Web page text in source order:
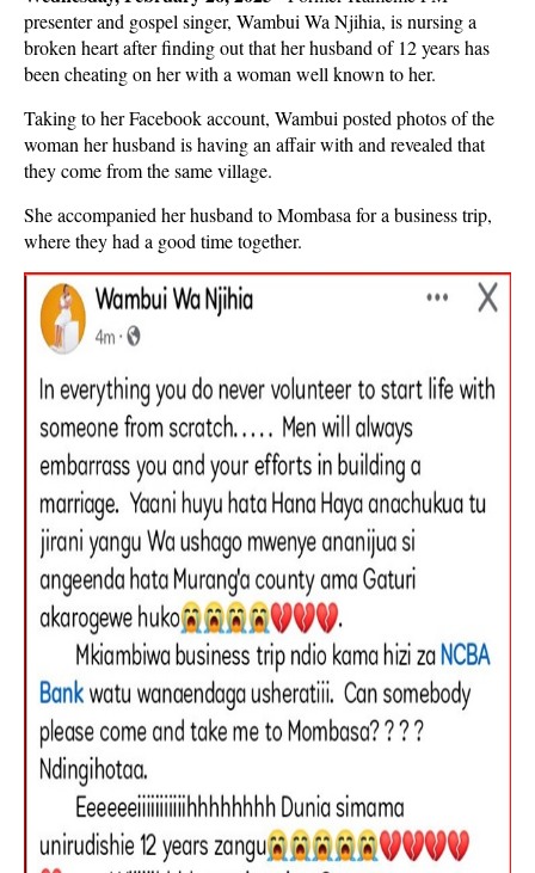
presenter and gospel singer, Wambui Wa Njihia, is nursing a
broken heart after finding out that her husband of 12 years has
been cheating on her with a woman well known to her.
Taking to her Facebook account, Wambui posted photos of the
woman her husband is having an affair with and revealed that
they come from the same village.
She accompanied her husband to Mombasa for a business trip,
where they had a good time together.